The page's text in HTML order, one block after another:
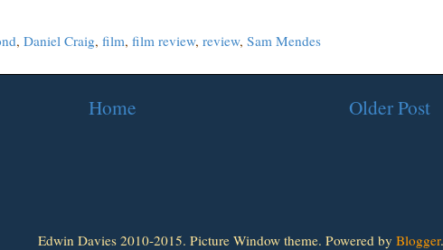
, Daniel Craig, film, film review, review, Sam Mendes
Older Post
Home
Edwin Davies 2010-2015. Picture Window theme. Powered by Blogger.